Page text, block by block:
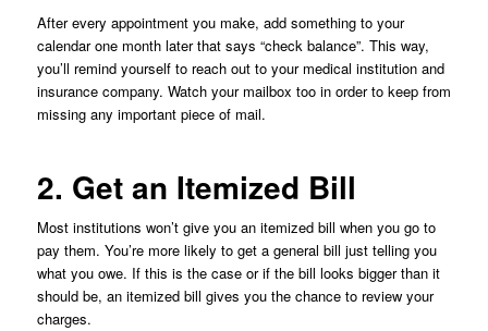
After every appointment you make, add something to your
calendar one month later that says “check balance”. This way,
you’ll remind yourself to reach out to your medical institution and
insurance company. Watch your mailbox too in order to keep from
missing any important piece of mail.
2. Get an Itemized Bill
Most institutions won’t give you an itemized bill when you go to
pay them. You’re more likely to get a general bill just telling you
what you owe. If this is the case or if the bill looks bigger than it
should be, an itemized bill gives you the chance to review your
charges.